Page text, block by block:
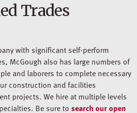
Trades
with significant self-perform
McGough also has large numbers of
and laborers to complete necessary
construction and facilities
projects. We hire at multiple levels
Be sure tosearch our open